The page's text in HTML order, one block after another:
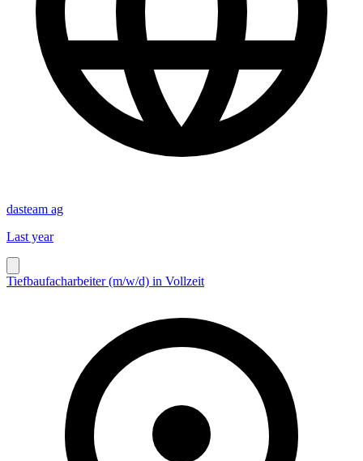
dasteam ag
Last year
Tiefbaufacharbeiter (m/w/d) in Vollzeit